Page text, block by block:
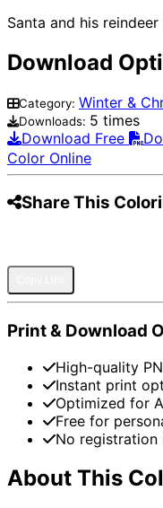
Santa and his
Download
Category: Winter &
Downloads: 5 times
Download Free
Color Online
Share This
Print & Download
High-quality
Instant print
Optimized for
Free for
No registration
About This